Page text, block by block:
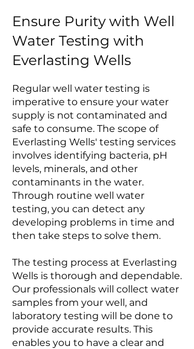
Ensure Purity with Well
Water Testing with
Everlasting Wells
Regular well water testing is
imperative to ensure your water
supply is not contaminated and
safe to consume. The scope of
Everlasting Wells' testing services
involves identifying bacteria, pH
levels, minerals, and other
contaminants in the water.
Through routine well water
testing, you can detect any
developing problems in time and
then take steps to solve them.
The testing process at Everlasting
Wells is thorough and dependable.
Our professionals will collect water
samples from your well, and
laboratory testing will be done to
provide accurate results. This
enables you to have a clear and